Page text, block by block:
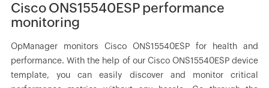
Cisco ONS15540ESP performance
monitoring
OpManager monitors Cisco ONS15540ESP for health and
performance. With the help of our Cisco ONS15540ESP device
template, you can easily discover and monitor critical